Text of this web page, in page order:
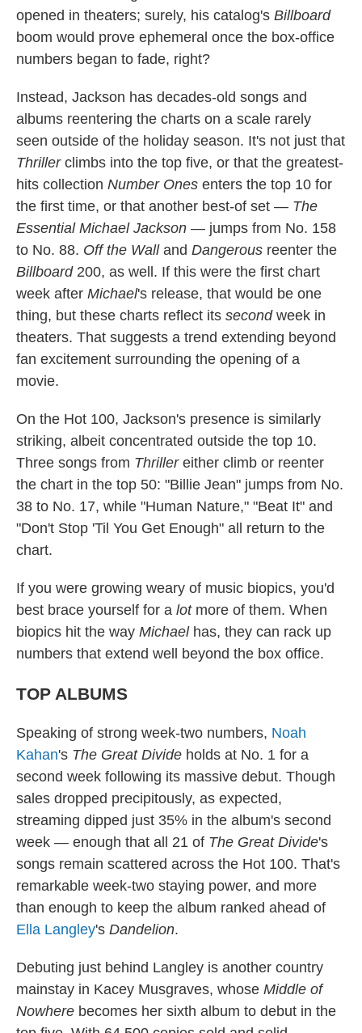
opened in theaters; surely, his catalog's Billboard
boom would prove ephemeral once the box-office
numbers began to fade, right?
Instead, Jackson has decades-old songs and
albums reentering the charts on a scale rarely
seen outside of the holiday season. It's not just that
Thrillerclimbs into the top five, or that the greatest-
hits collection Number Ones enters the top 10 for
the first time, or that another best-of set — The
Essential Michael Jackson — jumps from No. 158
to No. 88. Off the Walland Dangerous reenter the
Billboard200, as well. If this were the first chart
week after Michael's release, that would be one
thing, but these charts reflect its secondweek in
theaters. That suggests a trend extending beyond
fan excitement surrounding the opening of a
movie.
On the Hot 100, Jackson's presence is similarly
striking, albeit concentrated outside the top 10.
Three songs from Thrillereither climb or reenter
the chart in the top 50: "Billie Jean" jumps from No.
38 to No. 17, while "Human Nature," "Beat It" and
"Don't Stop 'Til You Get Enough" all return to the
chart.
If you were growing weary of music biopics, you'd
best brace yourself for a lotmore of them. When
biopics hit the way Michaelhas, they can rack up
numbers that extend well beyond the box office.
TOP ALBUMS
Speaking of strong week-two numbers, Noah
Kahan's The Great Divide holds at No. 1 for a
second week following its massive debut. Though
sales dropped precipitously, as expected,
streaming dipped just 35% in the album's second
week — enough that all 21 of The Great Divide's
songs remain scattered across the Hot 100. That's
remarkable week-two staying power, and more
than enough to keep the album ranked ahead of
Ella Langley's Dandelion.
Debuting just behind Langley is another country
mainstay in Kacey Musgraves, whose Middle of
Nowhere becomes her sixth album to debut in the